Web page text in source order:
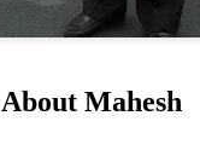
Mahesh